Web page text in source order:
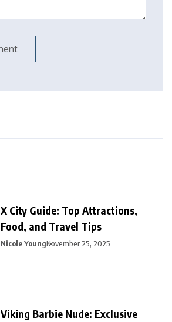
X City Guide: Top Attractions,
Food, and Travel Tips
Nicole YoungNovember 25, 2025
Viking Barbie Nude: Exclusive